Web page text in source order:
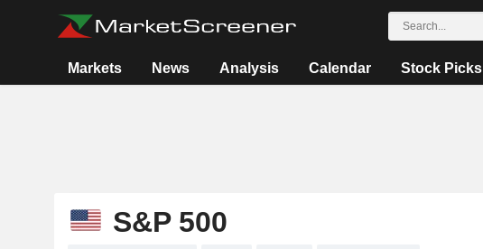
Markets News Analysis Calendar Stock Picks
S&P 500